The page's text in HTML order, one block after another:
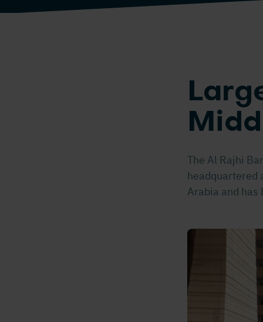
The Al Rajhi
headquartered
Arabia and has